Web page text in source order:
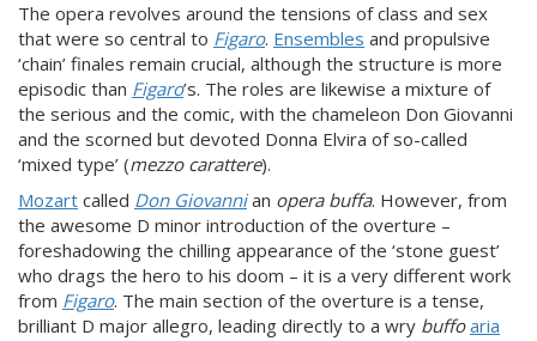
The opera revolves around the tensions of class and sex
that were so central to Figaro. Ensembles and propulsive
‘chain’ finales remain crucial, although the structure is more
episodic than Figaro’s. The roles are likewise a mixture of
the serious and the comic, with the chameleon Don Giovanni
and the scorned but devoted Donna Elvira of so-called
‘mixed type’ (mezzo carattere).
Mozart called Don Giovannian opera buffa. However, from
the awesome D minor introduction of the overture –
foreshadowing the chilling appearance of the ‘stone guest’
who drags the hero to his doom – it is a very different work
from Figaro. The main section of the overture is a tense,
brilliant D major allegro, leading directly to a wry buffo aria